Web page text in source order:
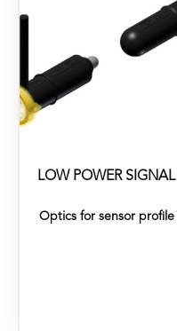
LOW POWER SIGNAL
Optics for sensor profile